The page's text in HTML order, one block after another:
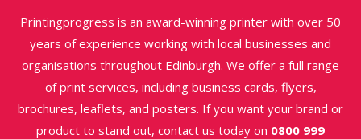
Printingprogress is an award-winning printer with over 50
years of experience working with local businesses and
organisations throughout Edinburgh. We offer a full range
of print services, including business cards, flyers,
brochures, leaflets, and posters. If you want your brand or
product to stand out, contact us today on 0800 999